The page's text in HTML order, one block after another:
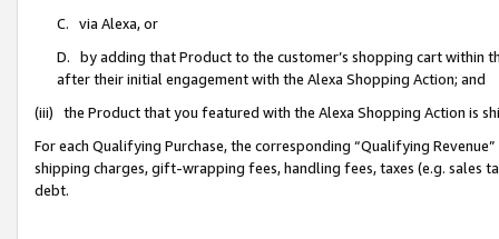
C. via Alexa, or
D. by adding that Product to the customer’s shopping cart within
after their initial engagement with the Alexa Shopping Action; and
(iii) the Product that you featured with the Alexa Shopping Action is
For each Qualifying Purchase, the corresponding “Qualifying
shipping charges, gift-wrapping fees, handling fees, taxes (e.g. sales
debt.